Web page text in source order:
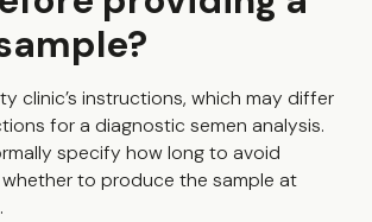
clinic’s instructions, which may differ
for a diagnostic semen analysis.
specify how long to avoid
to produce the sample at